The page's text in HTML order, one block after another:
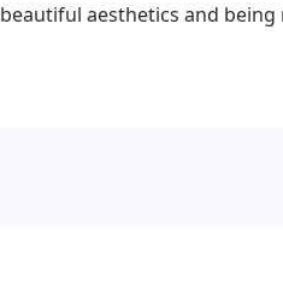
aesthetics and